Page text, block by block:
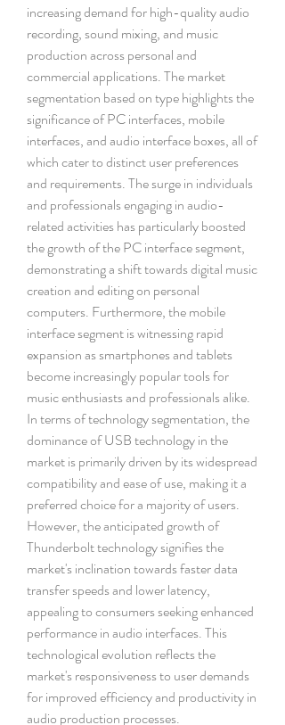
increasing demand for high-quality audio
recording, sound mixing, and music
production across personal and
commercial applications. The market
segmentation based on type highlights the
significance of PC interfaces, mobile
interfaces, and audio interface boxes, all of
which cater to distinct user preferences
and requirements. The surge in individuals
and professionals engaging in audio-
related activities has particularly boosted
the growth of the PC interface segment,
demonstrating a shift towards digital music
creation and editing on personal
computers. Furthermore, the mobile
interface segment is witnessing rapid
expansion as smartphones and tablets
become increasingly popular tools for
music enthusiasts and professionals alike.
In terms of technology segmentation, the
dominance of USB technology in the
market is primarily driven by its widespread
compatibility and ease of use, making it a
preferred choice for a majority of users.
However, the anticipated growth of
Thunderbolt technology signifies the
market's inclination towards faster data
transfer speeds and lower latency,
appealing to consumers seeking enhanced
performance in audio interfaces. This
technological evolution reflects the
market's responsiveness to user demands
for improved efficiency and productivity in
audio production processes.